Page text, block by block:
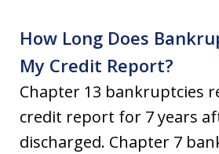
How Long Does
My Credit Report?
Chapter 13 bankruptcies
credit report for 7 years
discharged. Chapter 7